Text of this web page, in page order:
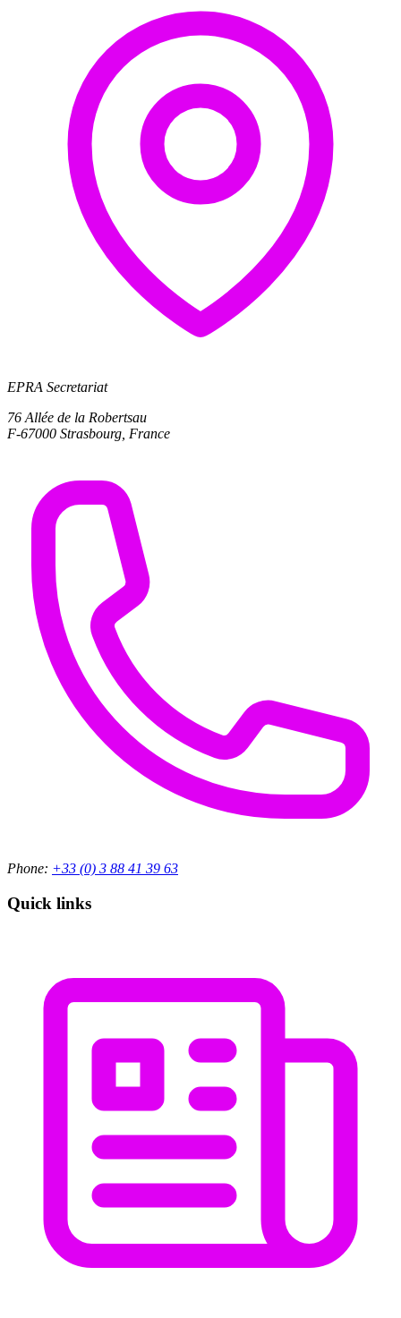
EPRA Secretariat
76 Allée de la Robertsau
F-67000 Strasbourg, France
Phone: +33 (0) 3 88 41 39 63
Quick links